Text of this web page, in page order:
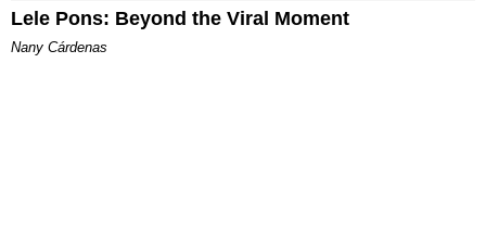
Lele Pons: Beyond the Viral Moment
Nany Cárdenas